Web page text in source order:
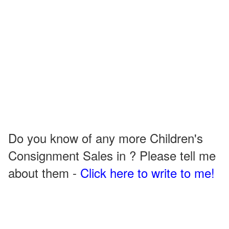
Do you know of any more Children's
Consignment Sales in ? Please tell me
about them - Click here to write to me!